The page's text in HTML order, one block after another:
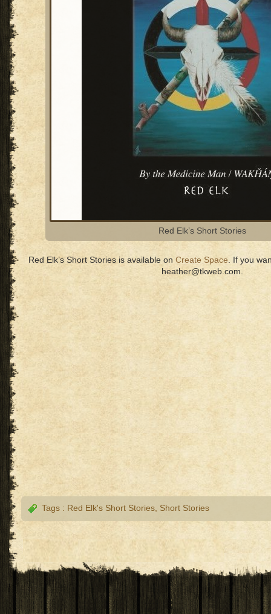
Red Elk’s Short Stories
Red Elk’s Short Stories is available on Create Space . If you
heather@tkweb.com.
Tags : Red Elk's Short Stories Short Stories